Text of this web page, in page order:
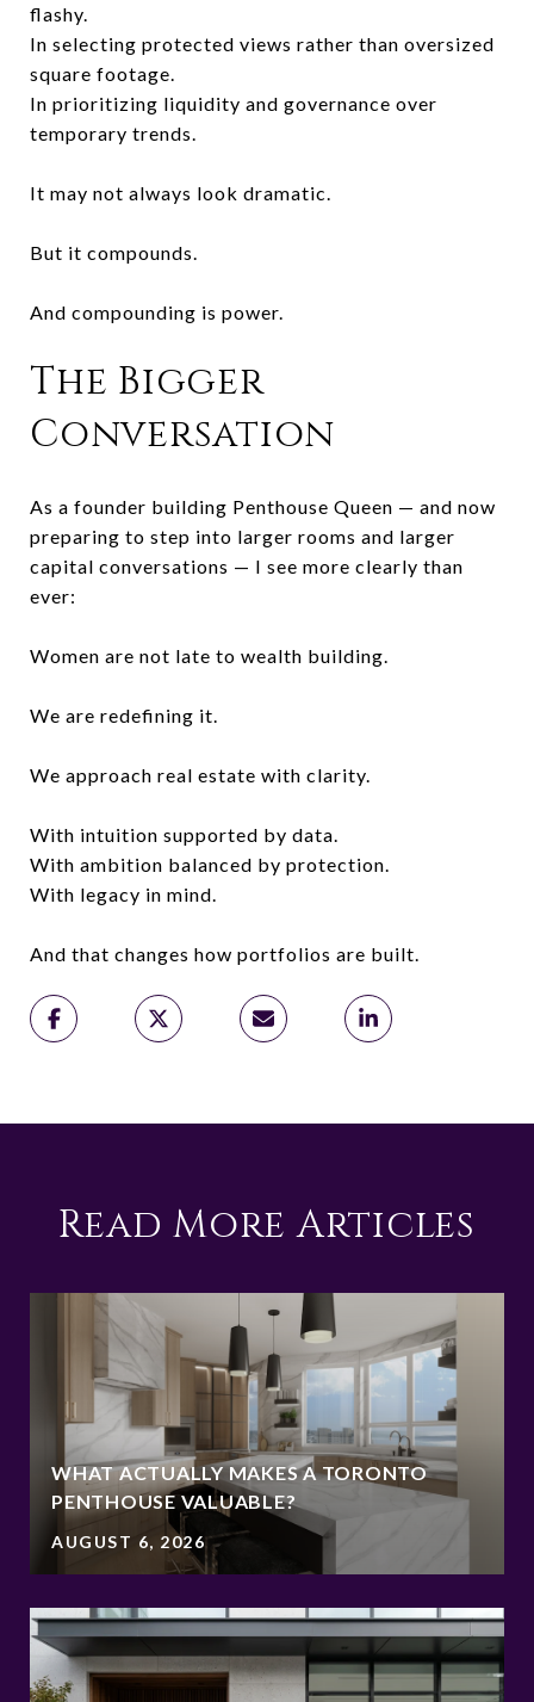
flashy.
In selecting protected views rather than oversized
square footage.
In prioritizing liquidity and governance over
temporary trends.
It may not always look dramatic.
But it compounds.
And compounding is power.
The Bigger
Conversation
As a founder building Penthouse Queen — and now
preparing to step into larger rooms and larger
capital conversations — I see more clearly than
ever:
Women are not late to wealth building.
We are redefining it.
We approach real estate with clarity.
With intuition supported by data.
With ambition balanced by protection.
With legacy in mind.
And that changes how portfolios are built.
Read More Articles
WHAT ACTUALLY MAKES A TORONTO
PENTHOUSE VALUABLE?
AUGUST 6, 2026